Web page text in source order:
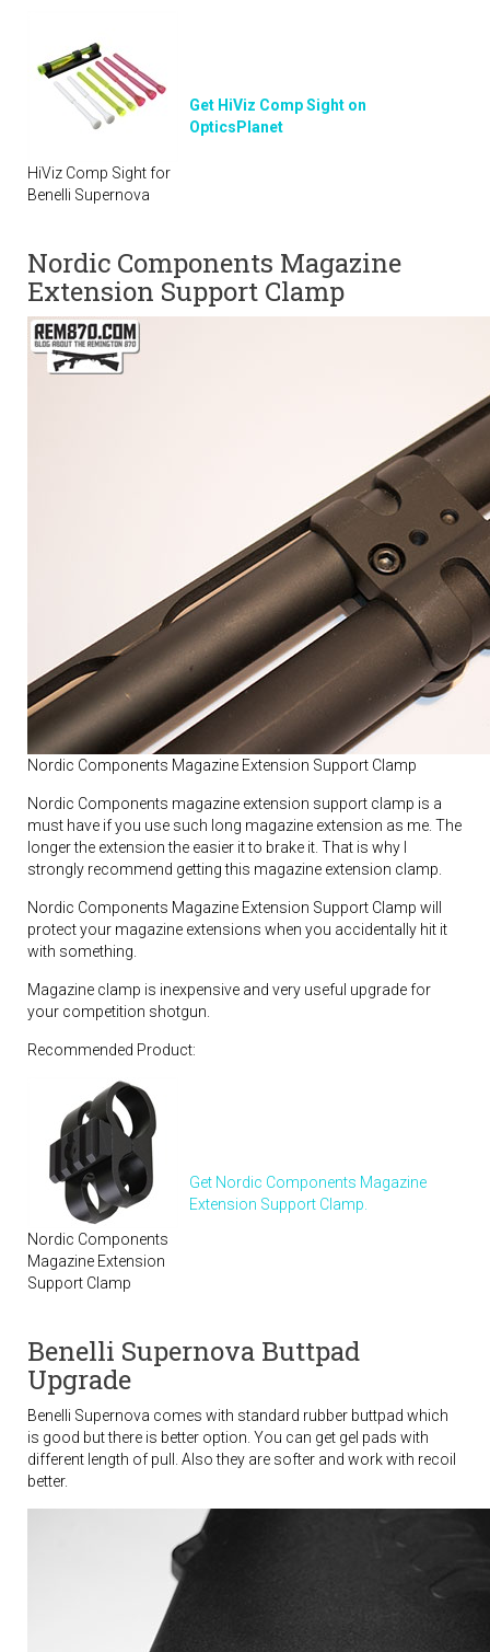
HiViz Comp Sight for
Benelli Supernova
Get HiViz Comp Sight on
OpticsPlanet
Nordic Components Magazine
Extension Support Clamp
Nordic Components Magazine Extension Support Clamp
Nordic Components magazine extension support clamp is a
must have if you use such long magazine extension as me. The
longer the extension the easier it to brake it. That is why I
strongly recommend getting this magazine extension clamp.
Nordic Components Magazine Extension Support Clamp will
protect your magazine extensions when you accidentally hit it
with something.
Magazine clamp is inexpensive and very useful upgrade for
your competition shotgun.
Recommended Product:
Nordic Components
Magazine Extension
Support Clamp
Get Nordic Components Magazine
Extension Support Clamp.
Benelli Supernova Buttpad
Upgrade
Benelli Supernova comes with standard rubber buttpad which
is good but there is better option. You can get gel pads with
different length of pull. Also they are softer and work with recoil
better.